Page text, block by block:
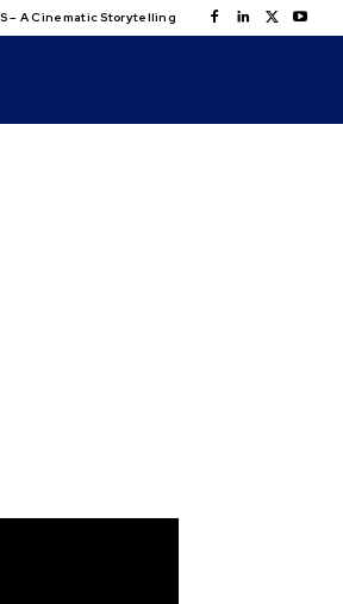
– A Cinematic Storytelling